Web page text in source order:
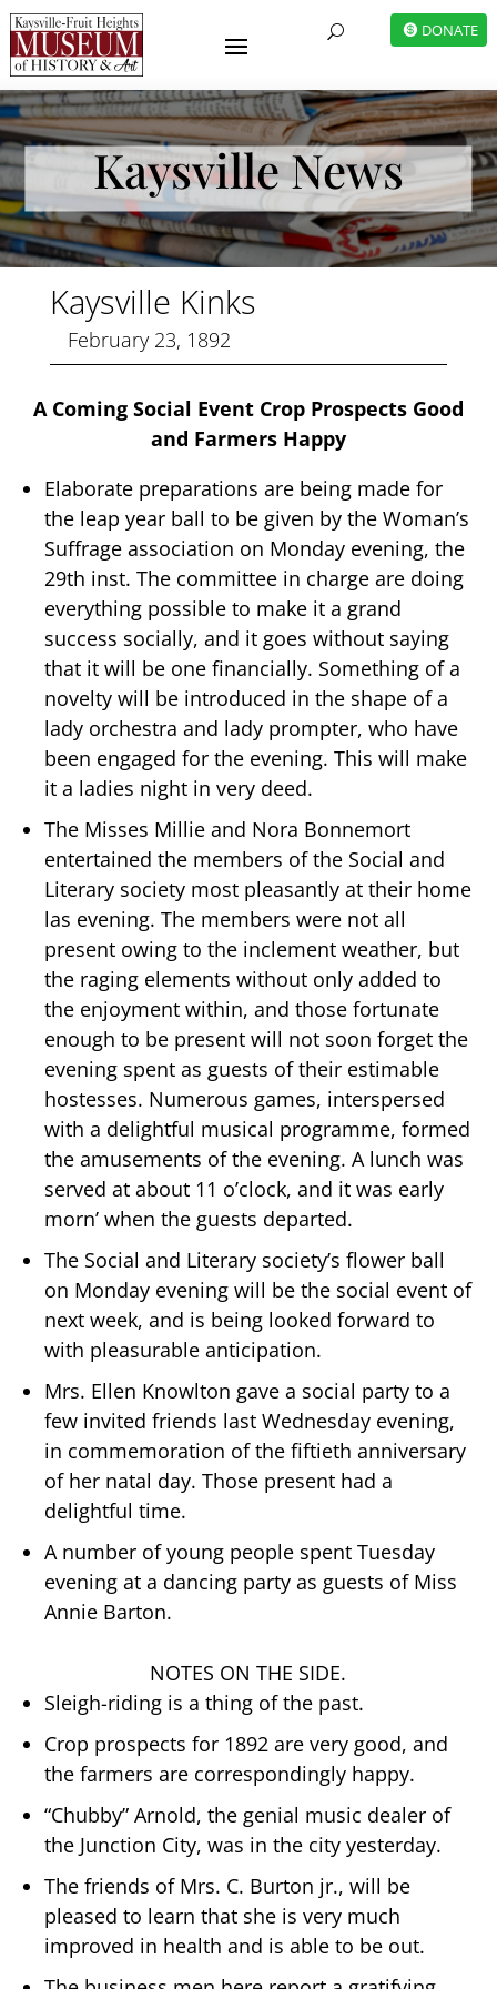
U DONATE
Kaysville News
Kaysville Kinks
February 23, 1892
A Coming Social Event Crop Prospects Good
and Farmers Happy
Elaborate preparations are being made for
the leap year ball to be given by the Woman’s
Suffrage association on Monday evening, the
29th inst. The committee in charge are doing
everything possible to make it a grand
success socially, and it goes without saying
that it will be one financially. Something of a
novelty will be introduced in the shape of a
lady orchestra and lady prompter, who have
been engaged for the evening. This will make
it a ladies night in very deed.
The Misses Millie and Nora Bonnemort
entertained the members of the Social and
Literary society most pleasantly at their home
las evening. The members were not all
present owing to the inclement weather, but
the raging elements without only added to
the enjoyment within, and those fortunate
enough to be present will not soon forget the
evening spent as guests of their estimable
hostesses. Numerous games, interspersed
with a delightful musical programme, formed
the amusements of the evening. A lunch was
served at about 11 o’clock, and it was early
morn’ when the guests departed.
The Social and Literary society’s flower ball
on Monday evening will be the social event of
next week, and is being looked forward to
with pleasurable anticipation.
Mrs. Ellen Knowlton gave a social party to a
few invited friends last Wednesday evening,
in commemoration of the fiftieth anniversary
of her natal day. Those present had a
delightful time.
A number of young people spent Tuesday
evening at a dancing party as guests of Miss
Annie Barton.
NOTES ON THE SIDE.
Sleigh-riding is a thing of the past.
Crop prospects for 1892 are very good, and
the farmers are correspondingly happy.
“Chubby” Arnold, the genial music dealer of
the Junction City, was in the city yesterday.
The friends of Mrs. C. Burton jr., will be
pleased to learn that she is very much
improved in health and is able to be out.